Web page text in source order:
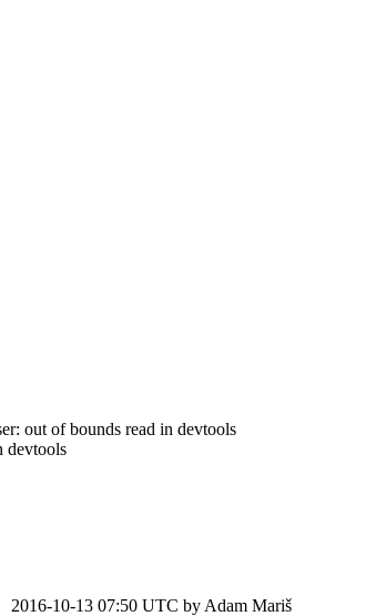
out of bounds read in devtools
devtools
2016-10-13 07:50 UTC by Adam Mariš